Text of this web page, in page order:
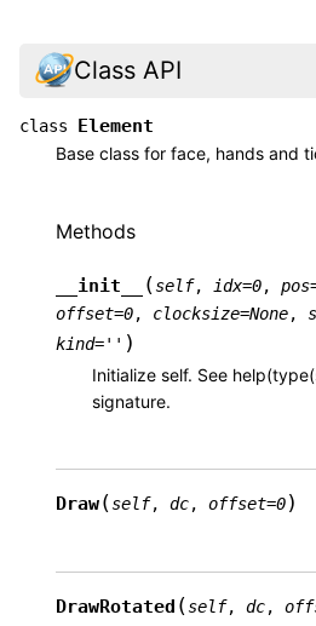
Class API
class Element
Base class for face, hands and
Methods
__init__ (self, idx=0, pos
offset=0, clocksize=None,
kind='' )
Initialize self. See
signature.
Draw(self, dc, offset=0)
DrawRotated (self, dc,